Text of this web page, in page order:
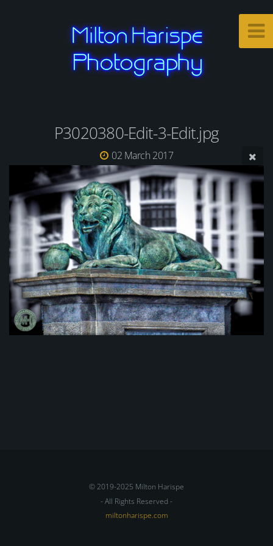
P3020380-Edit-3-Edit.jpg
02 March 2017
© 2019-2025 Milton Harispe
- All Rights Reserved -
miltonharispe.com